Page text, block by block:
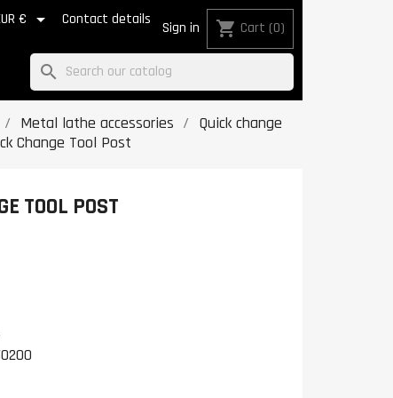
€  Contact details Sign in shopping_cart Cart (0)
search
Metal lathe accessories
Quick change
Change Tool Post
TOOL POST